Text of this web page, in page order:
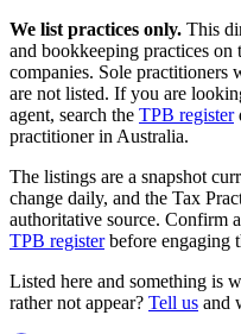
We list practices only. This
and bookkeeping practices on
companies. Sole practitioners
are not listed. If you are
agent, search the TPB register
practitioner in Australia.
The listings are a snapshot
change daily, and the Tax
authoritative source. Confirm
TPB registerbefore engaging
Listed here and something is
rather not appear? Tell us and